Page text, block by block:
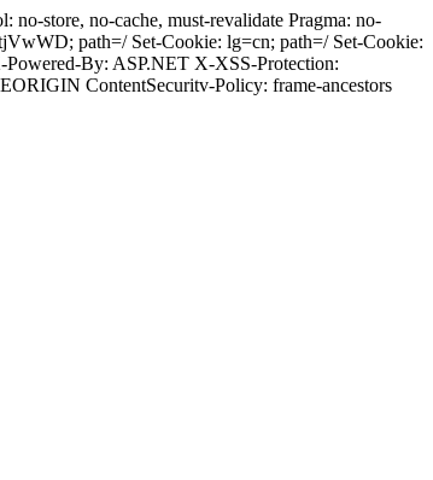
store, no-cache, must-revalidate Pragma: no-
path=/ Set-Cookie: lg=cn; path=/ Set-Cookie:
By: ASP.NET X-XSS-Protection:
ContentSecuritv-Policy: frame-ancestors